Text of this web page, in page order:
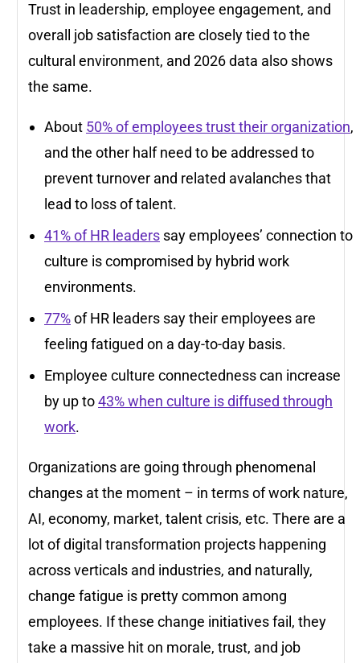
Trust in leadership, employee engagement, and
overall job satisfaction are closely tied to the
cultural environment, and 2026 data also shows
the same.
About 50% of employees trust their organization,
and the other half need to be addressed to
prevent turnover and related avalanches that
lead to loss of talent.
41% of HR leaders say employees’ connection to
culture is compromised by hybrid work
environments.
77%of HR leaders say their employees are
feeling fatigued on a day-to-day basis.
Employee culture connectedness can increase
by up to43% when culture is diffused through
work.
Organizations are going through phenomenal
changes at the moment – in terms of work nature,
AI, economy, market, talent crisis, etc. There are a
lot of digital transformation projects happening
across verticals and industries, and naturally,
change fatigue is pretty common among
employees. If these change initiatives fail, they
take a massive hit on morale, trust, and job